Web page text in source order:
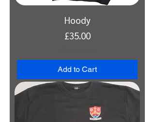
Hoody
Price
£35.00
Add to Cart